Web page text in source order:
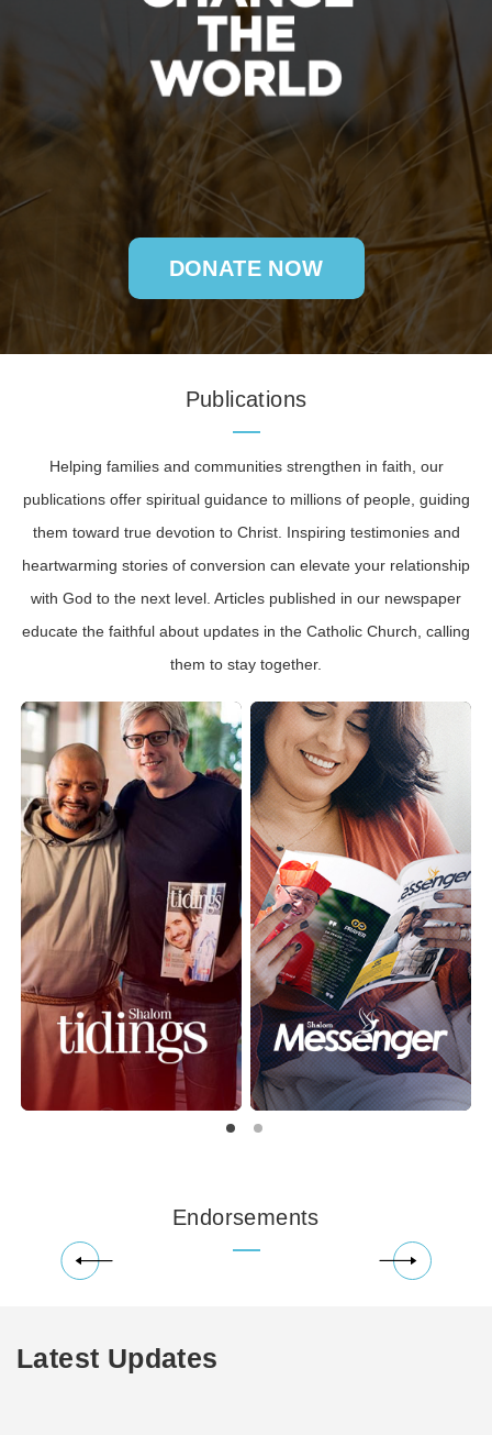
DONATE NOW
Publications
Helping families and communities strengthen in faith, our
publications offer spiritual guidance to millions of people, guiding
them toward true devotion to Christ. Inspiring testimonies and
heartwarming stories of conversion can elevate your relationship
with God to the next level. Articles published in our newspaper
educate the faithful about updates in the Catholic Church, calling
them to stay together.
Endorsements
Latest Updates